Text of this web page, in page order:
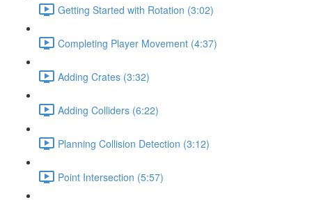
Getting Started with Rotation (3:02)
Completing Player Movement (4:37)
Adding Crates (3:32)
Adding Colliders (6:22)
Planning Collision Detection (3:12)
Point Intersection (5:57)